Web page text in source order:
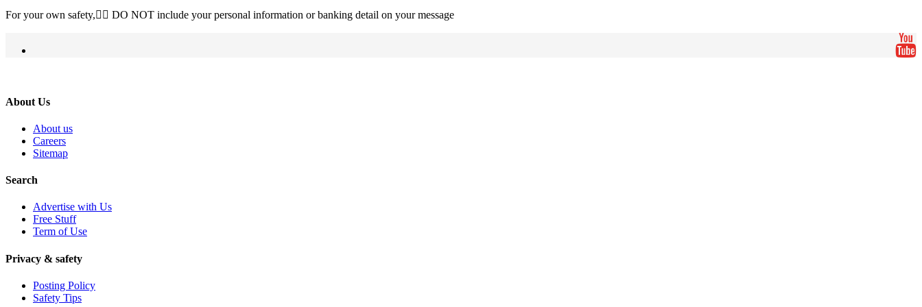
For your own safety, ِِDO NOT include your personal information or banking detail on your message
About Us
About us
Careers
Sitemap
Search
Advertise with Us
Free Stuff
Term of Use
Privacy & safety
Posting Policy
Safety Tips